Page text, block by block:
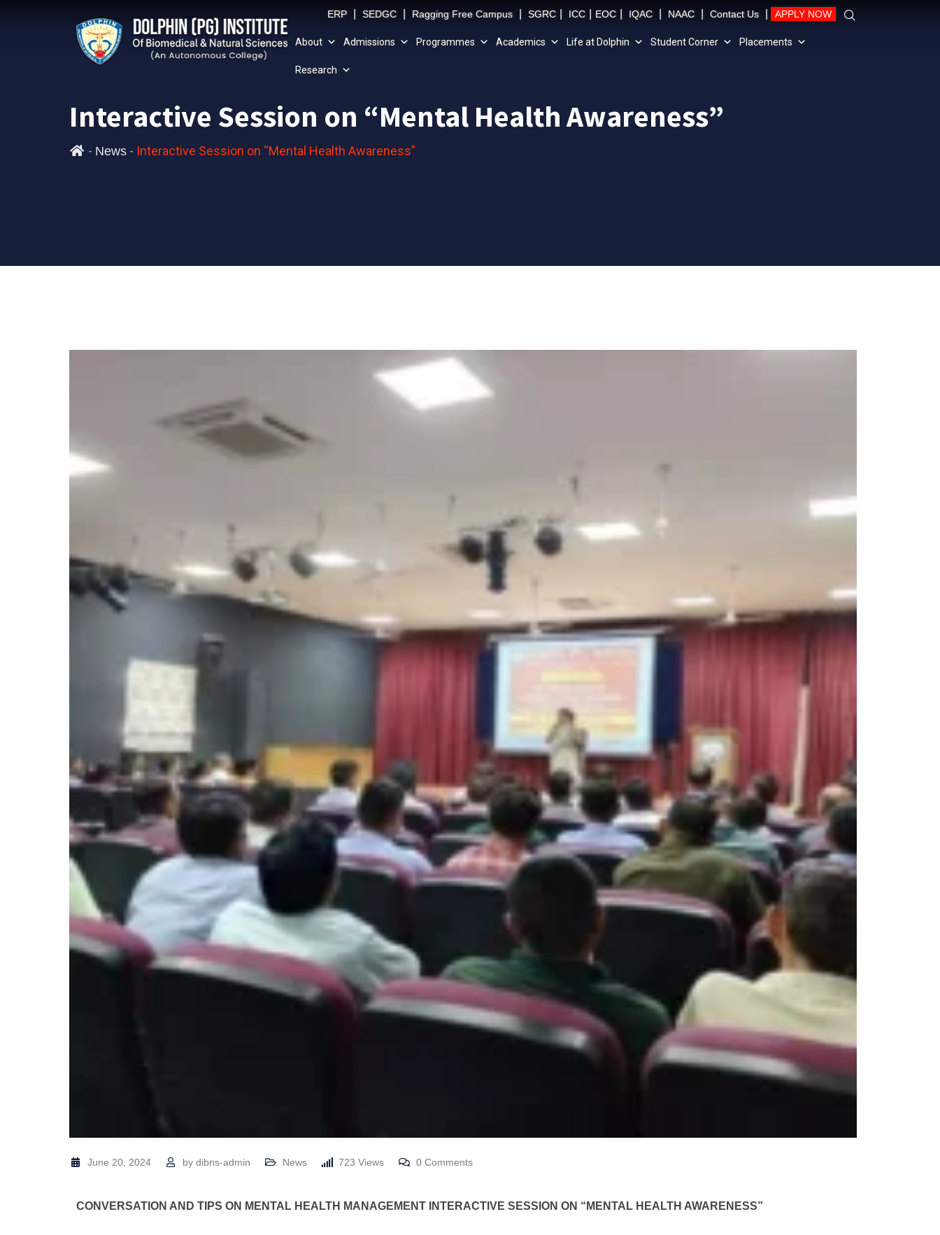
ERP SEDGC Ragging Free Campus SGRC ICC EOC IQAC NAAC Contact Us APPLY NOW
About Admissions Programmes Academics Life at Dolphin Student Corner Placements
Research
Interactive Session on “Mental Health Awareness”
- News- Interactive Session on “Mental Health Awareness”
June 20, 2024 by dibns-admin News 723 Views 0Comments
CONVERSATION AND TIPS ON MENTAL HEALTH MANAGEMENT INTERACTIVE SESSION ON “MENTAL HEALTH AWARENESS”